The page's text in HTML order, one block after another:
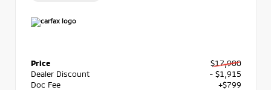
Price
$17,900
Dealer Discount
- $1,915
Doc Fee
+$799